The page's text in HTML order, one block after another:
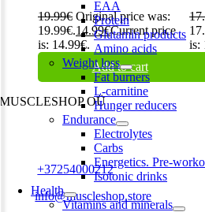
EAA
Protein
Glutamin products
Amino acids
Weight loss
Fat burners
L-carnitine
Hunger reducers
Endurance
Electrolytes
Carbs
Energetics. Pre-
Isotonic drinks
Health
Vitamins and minerals
19.99€ Original price was:
19.99€.14.99€Current price
is: 14.99€.
Add to cart
is:
MUSCLESHOP OÜ
Harju maakond,, Kesklinna linnaosa,
Phone:+37254000212
Email:info@muscleshop.store